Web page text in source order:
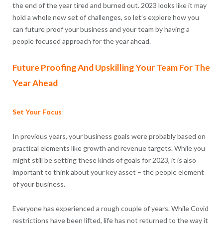
the end of the year tired and burned out. 2023 looks like it may
hold a whole new set of challenges, so let’s explore how you
can future proof your business and your team by having a
people focused approach for the year ahead.
Future Proofing And Upskilling Your Team For The
Year Ahead
Set Your Focus
In previous years, your business goals were probably based on
practical elements like growth and revenue targets. While you
might still be setting these kinds of goals for 2023, it is also
important to think about your key asset – the people element
of your business.
Everyone has experienced a rough couple of years. While Covid
restrictions have been lifted, life has not returned to the way it